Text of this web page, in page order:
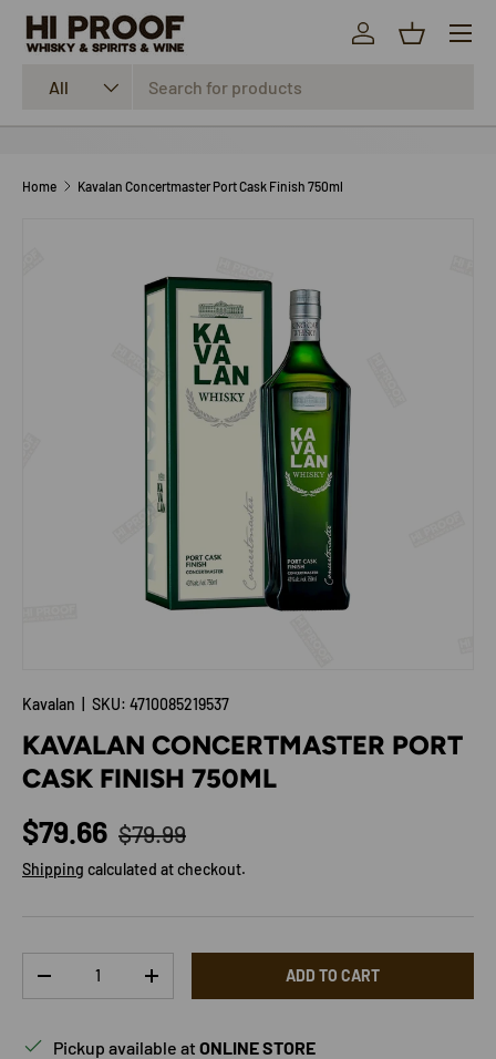
SKIP TO CONTENT
All
Log inBasket
Menu
Home Kavalan Concertmaster Port Cask Finish 750ml
Kavalan SKU: 4710085219537
KAVALAN CONCERTMASTER PORT
CASK FINISH 750ML
Sale price
$79.66 Regular price
$79.99
Shipping calculated at checkout.
DECREASE QUANTITYINCREASE QUANTITYADD TO CART
Pickup available at ONLINE STORE